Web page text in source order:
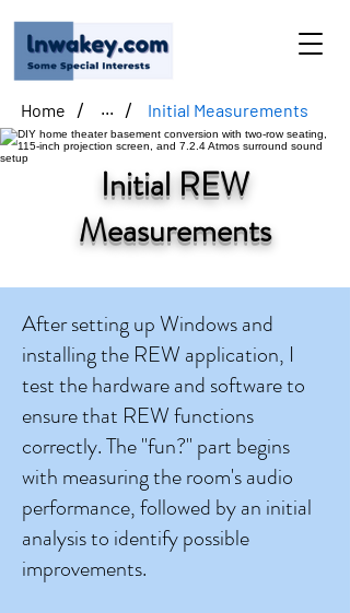
Home / ... / Initial Measurements
Initial REW
Measurements
After setting up Windows and
installing the REW application, I
test the hardware and software to
ensure that REW functions
correctly. The "fun?" part begins
with measuring the room's audio
performance, followed by an initial
analysis to identify possible
improvements.